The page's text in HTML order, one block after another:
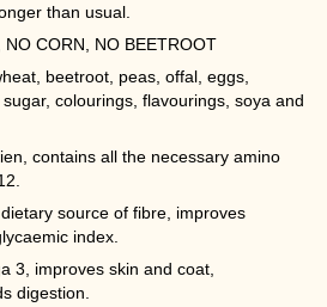
than usual.
NO CORN, NO BEETROOT
beetroot, peas, offal, eggs,
colourings, flavourings, soya and
contains all the necessary amino
source of fibre, improves
index.
3, improves skin and coat,
digestion.